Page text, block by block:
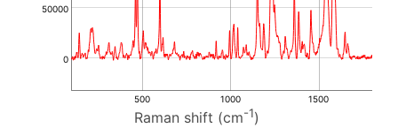
Raman shift (cm-1)
0
50000
500 1000 1500